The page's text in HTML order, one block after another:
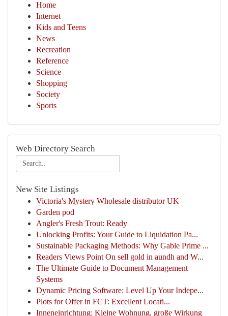
Home
Internet
Kids and Teens
News
Recreation
Reference
Science
Shopping
Society
Sports
Web Directory Search
New Site Listings
Victoria's Mystery Wholesale distributor UK
Garden pod
Angler's Fresh Trout: Ready
Unlocking Profits: Your Guide to Liquidation Pa...
Sustainable Packaging Methods: Why Gable Prime ...
Readers Views Point On sell gold in aundh and W...
The Ultimate Guide to Document Management
Systems
Dynamic Pricing Software: Level Up Your Indepe...
Plots for Offer in FCT: Excellent Locati...
Inneneinrichtung: Kleine Wohnung, große Wirkung